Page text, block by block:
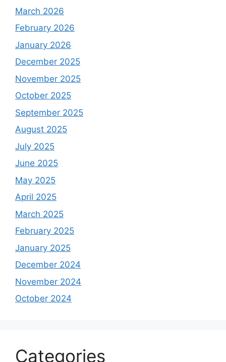
March 2026
February 2026
January 2026
December 2025
November 2025
October 2025
September 2025
August 2025
July 2025
June 2025
May 2025
April 2025
March 2025
February 2025
January 2025
December 2024
November 2024
October 2024
Categories